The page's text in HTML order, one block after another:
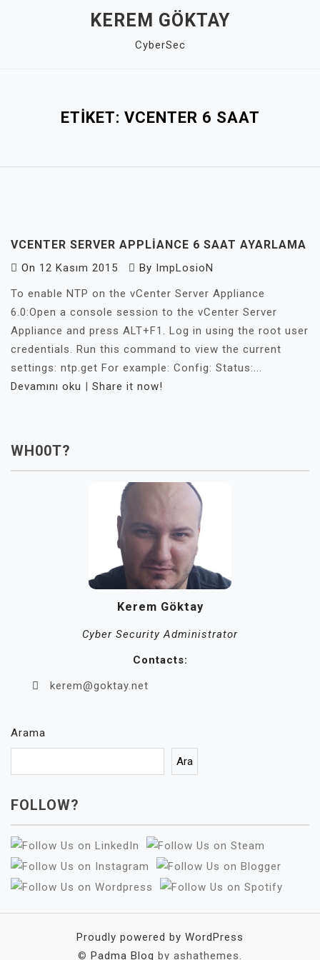
KEREM GÖKTAY
CyberSec
ETIKET: VCENTER 6 SAAT
VCENTER SERVER APPLIANCE 6 SAAT AYARLAMA
On 12 Kasım 2015 By ImpLosioN
To enable NTP on the vCenter Server Appliance
6.0:Open a console session to the vCenter Server
Appliance and press ALT+F1. Log in using the root user
credentials. Run this command to view the current
settings: ntp.get For example: Config: Status:...
Devamını oku | Share it now!
WH00T?
Kerem Göktay
Cyber Security Administrator
Contacts:
kerem@goktay.net
Arama
Ara
FOLLOW?
Proudly powered by WordPress
© Padma Blog by ashathemes.